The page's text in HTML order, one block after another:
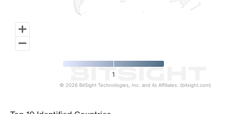
1
© 2026 BitSight Technologies, Inc. and its Affiliates. (bitsight.com)